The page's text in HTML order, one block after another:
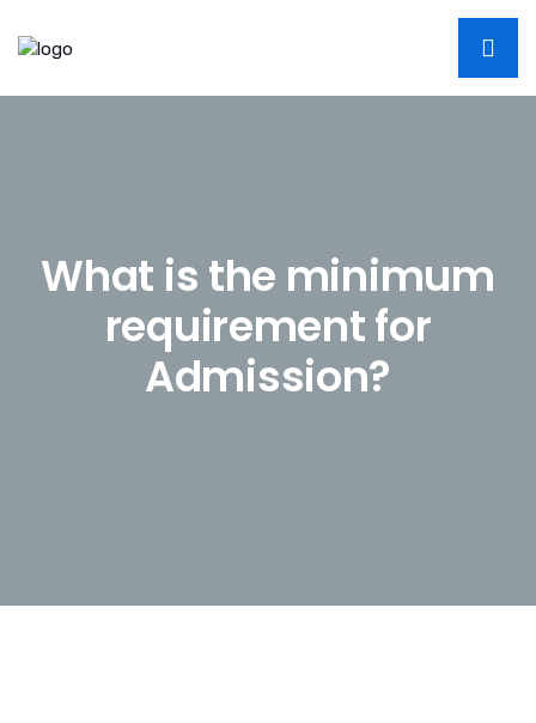
What is the minimum
requirementfor
Admission?